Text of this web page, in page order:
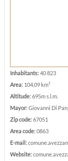
Inhabitants:40 823
Area: 104,09 km²
Altitude:695m s.l.m.
Mayor:Giovanni Di
Zip code:67051
Area code:0863
E-mail:
Website: